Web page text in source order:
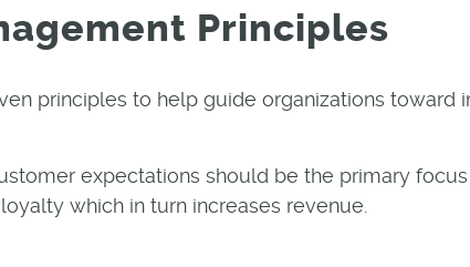
Principles
principles to help guide organizations
expectations should be the primary
which in turn increases revenue.